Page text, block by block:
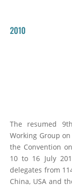
2010
The resumed
Working Group on
the Convention
10 to 16 July
delegates from
China, USA and